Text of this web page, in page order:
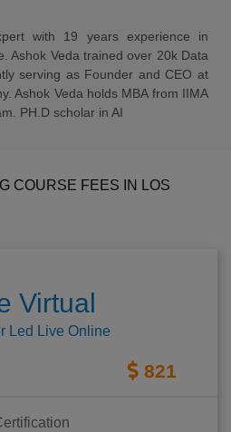
with 19 years experience in
Ashok Veda trained over 20k Data
serving as Founder and CEO at
Ashok Veda holds MBA from IIMA
PH.D scholar in AI
COURSE FEES IN LOS
Virtual
Led Live Online
821